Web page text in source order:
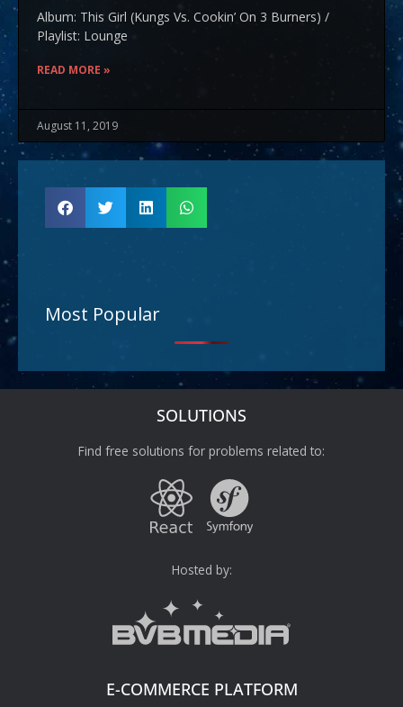
Album: This Girl (Kungs Vs. Cookin’ On 3 Burners) /
Playlist: Lounge
READ MORE »
August 11, 2019
Most Popular
SOLUTIONS
Find free solutions for problems related to:
Hosted by:
E-COMMERCE PLATFORM